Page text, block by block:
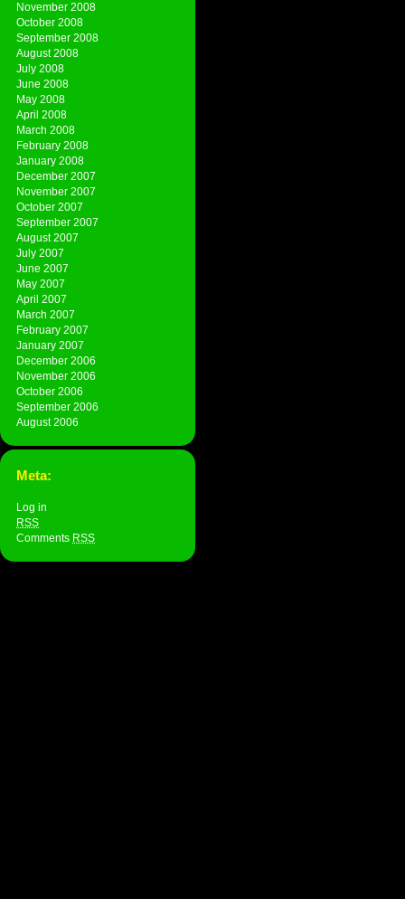
November 2008
October 2008
September 2008
August 2008
July 2008
June 2008
May 2008
April 2008
March 2008
February 2008
January 2008
December 2007
November 2007
October 2007
September 2007
August 2007
July 2007
June 2007
May 2007
April 2007
March 2007
February 2007
January 2007
December 2006
November 2006
October 2006
September 2006
August 2006
Meta:
Log in
RSS
Comments RSS